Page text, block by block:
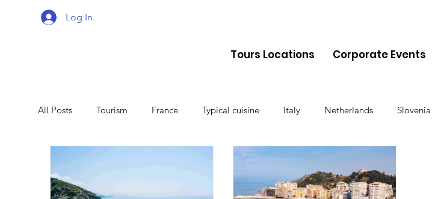
Log In
Tours Locations Corporate Events
All Posts Tourism France Typical cuisine Italy Netherlands Slovenia
Spain Cyprus